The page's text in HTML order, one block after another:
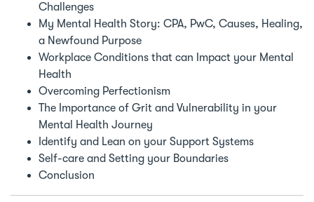
Challenges
My Mental Health Story: CPA, PwC, Causes, Healing,
a Newfound Purpose
Workplace Conditions that can Impact your Mental
Health
Overcoming Perfectionism
The Importance of Grit and Vulnerability in your
Mental Health Journey
Identify and Lean on your Support Systems
Self-care and Setting your Boundaries
Conclusion